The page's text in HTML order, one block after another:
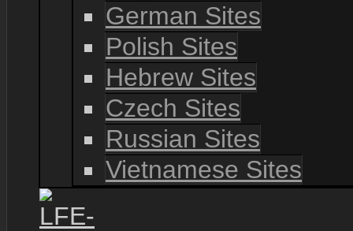
German Sites
Polish Sites
Hebrew Sites
Czech Sites
Russian Sites
Vietnamese Sites